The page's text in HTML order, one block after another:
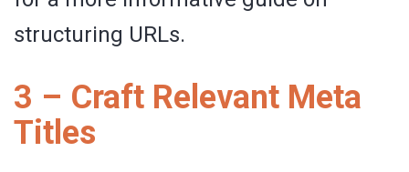
structuring URLs.
3 – Craft Relevant Meta
Titles